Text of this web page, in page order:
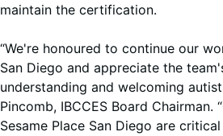
maintain the certification.
“We're honoured to continue our
San Diego and appreciate the
understanding and welcoming
Pincomb, IBCCES Board Chairman.
Sesame Place San Diego are